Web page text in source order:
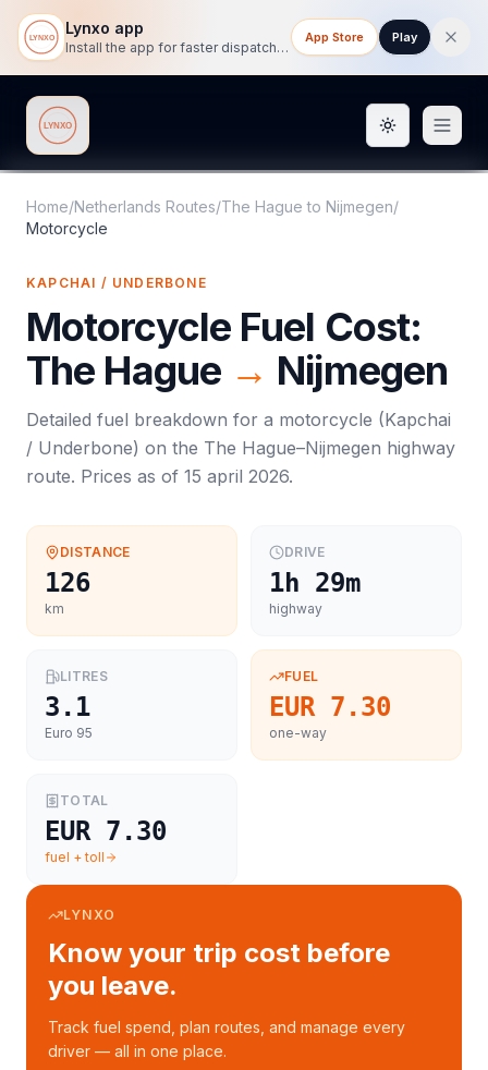
Lynxo app
Install the app for faster dispatch tracking on mobile.
App Store Play
Lynxo Toggle
Home/Netherlands Routes/The Hague to Nijmegen/
Motorcycle
KAPCHAI / UNDERBONE
Motorcycle Fuel Cost:
The Hague → Nijmegen
Detailed fuel breakdown for a motorcycle (Kapchai
/ Underbone) on the The Hague–Nijmegen highway
route. Prices as of 15 april 2026.
DISTANCE
126
km
DRIVE
1h 29m
highway
LITRES
3.1
Euro 95
FUEL
EUR 7.30
one-way
TOTAL
EUR 7.30
fuel + toll
LYNXO
Know your trip cost before
you leave.
Track fuel spend, plan routes, and manage every
driver — all in one place.